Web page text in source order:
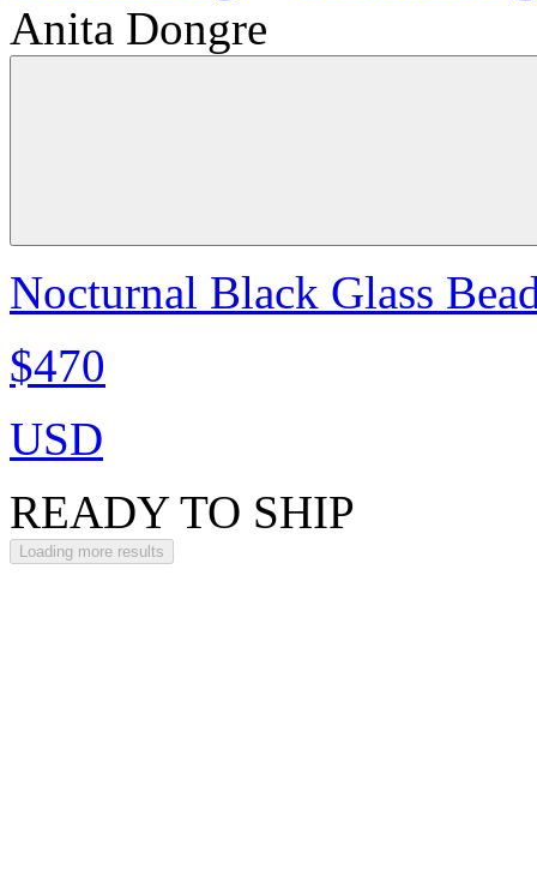
Anita Dongre
Nocturnal Black Glass
$470
USD
READY TO SHIP
Loading more results